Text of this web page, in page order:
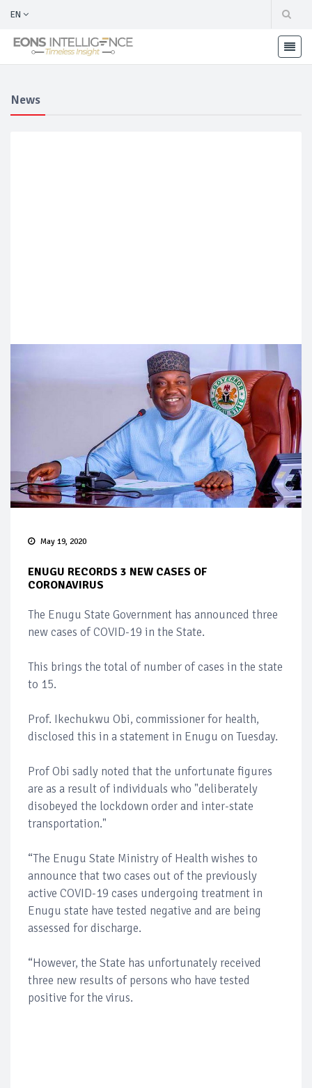
EN
News
May 19, 2020
ENUGU RECORDS 3 NEW CASES OF
CORONAVIRUS
The Enugu State Government has announced three
new cases of COVID-19 in the State.
This brings the total of number of cases in the state
to 15.
Prof. Ikechukwu Obi, commissioner for health,
disclosed this in a statement in Enugu on Tuesday.
Prof Obi sadly noted that the unfortunate figures
are as a result of individuals who "deliberately
disobeyed the lockdown order and inter-state
transportation."
“The Enugu State Ministry of Health wishes to
announce that two cases out of the previously
active COVID-19 cases undergoing treatment in
Enugu state have tested negative and are being
assessed for discharge.
“However, the State has unfortunately received
three new results of persons who have tested
positive for the virus.